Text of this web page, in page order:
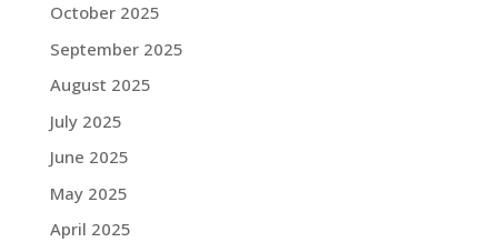
October 2025
September 2025
August 2025
July 2025
June 2025
May 2025
April 2025